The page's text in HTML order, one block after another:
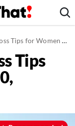
Women Over 40, Experts Say
Tips